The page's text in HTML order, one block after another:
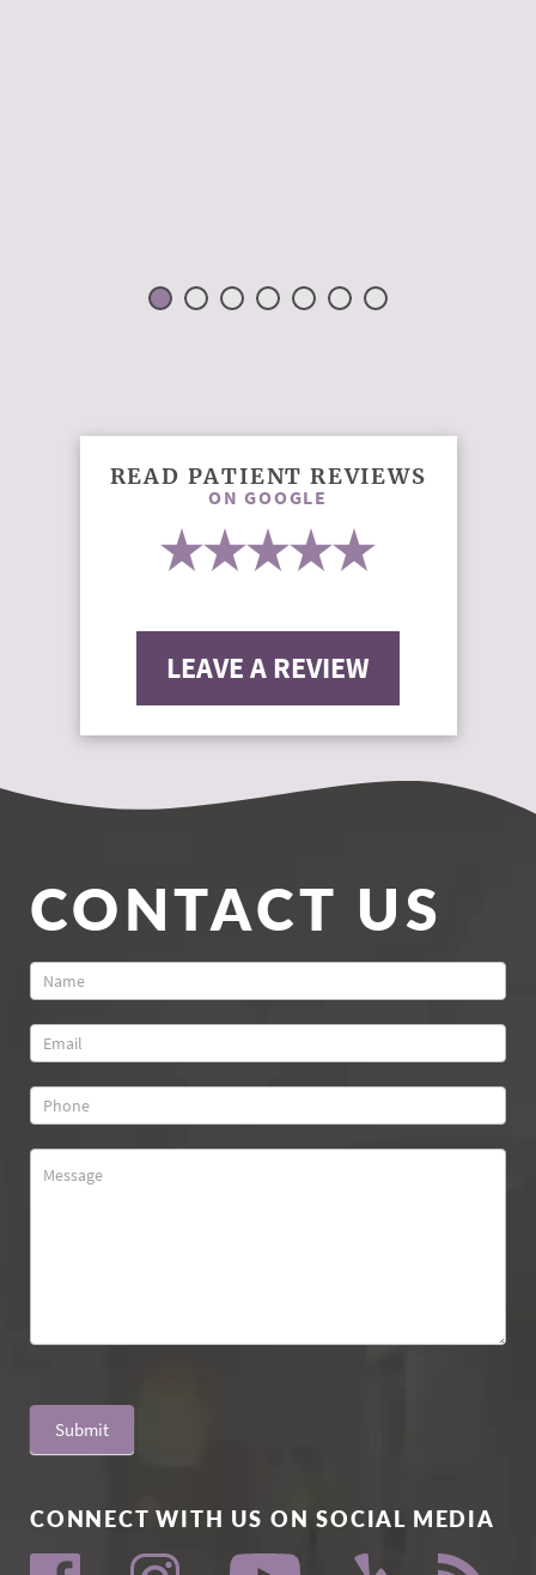
READ PATIENT REVIEWS
ON GOOGLE
LEAVE A REVIEW
CONTACT US
Contact
Submit
CONNECT WITH US ON SOCIAL MEDIA